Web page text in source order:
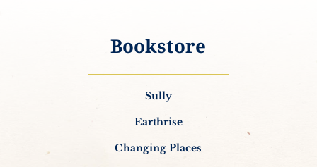
Bookstore
Sully
Earthrise
Changing Places